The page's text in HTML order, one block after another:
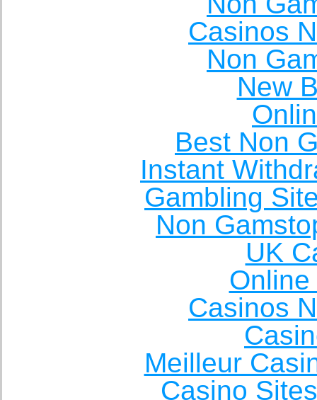
Casinos
Non
New
Best Non
Instant
Gambling
Non
UK
Casinos
Meilleur
Casino